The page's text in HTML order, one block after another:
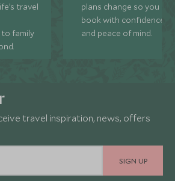
travel
family
plans change so you can
book with confidence
and peace of mind.
travel inspiration, news, offers
SIGN UP